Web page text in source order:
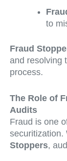
to
Fraud
and resolving
process.
The Role of
Audits
Fraud is one
securitization.
Stoppers,